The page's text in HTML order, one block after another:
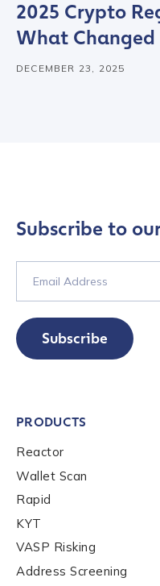
2025 Crypto
What Changed
DECEMBER 23, 2025
First Name
Last name
Company / Organization
Subscribe to
Subscribe
PRODUCTS
Reactor
Wallet Scan
Rapid
KYT
VASP Risking
Address Screening